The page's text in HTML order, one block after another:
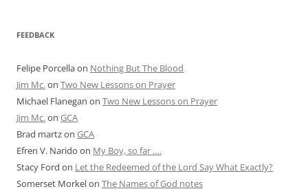
FEEDBACK
Felipe Porcellaon Nothing But The Blood
Jim Mc.on Two New Lessons on Prayer
Michael Flanegan on Two New Lessons on Prayer
Jim Mc.on GCA
Brad martzon GCA
Efren V. Narido on My Boy, so far ….
Stacy Ford on Let the Redeemed of the Lord Say What Exactly?
Somerset Morkelon The Names of God notes